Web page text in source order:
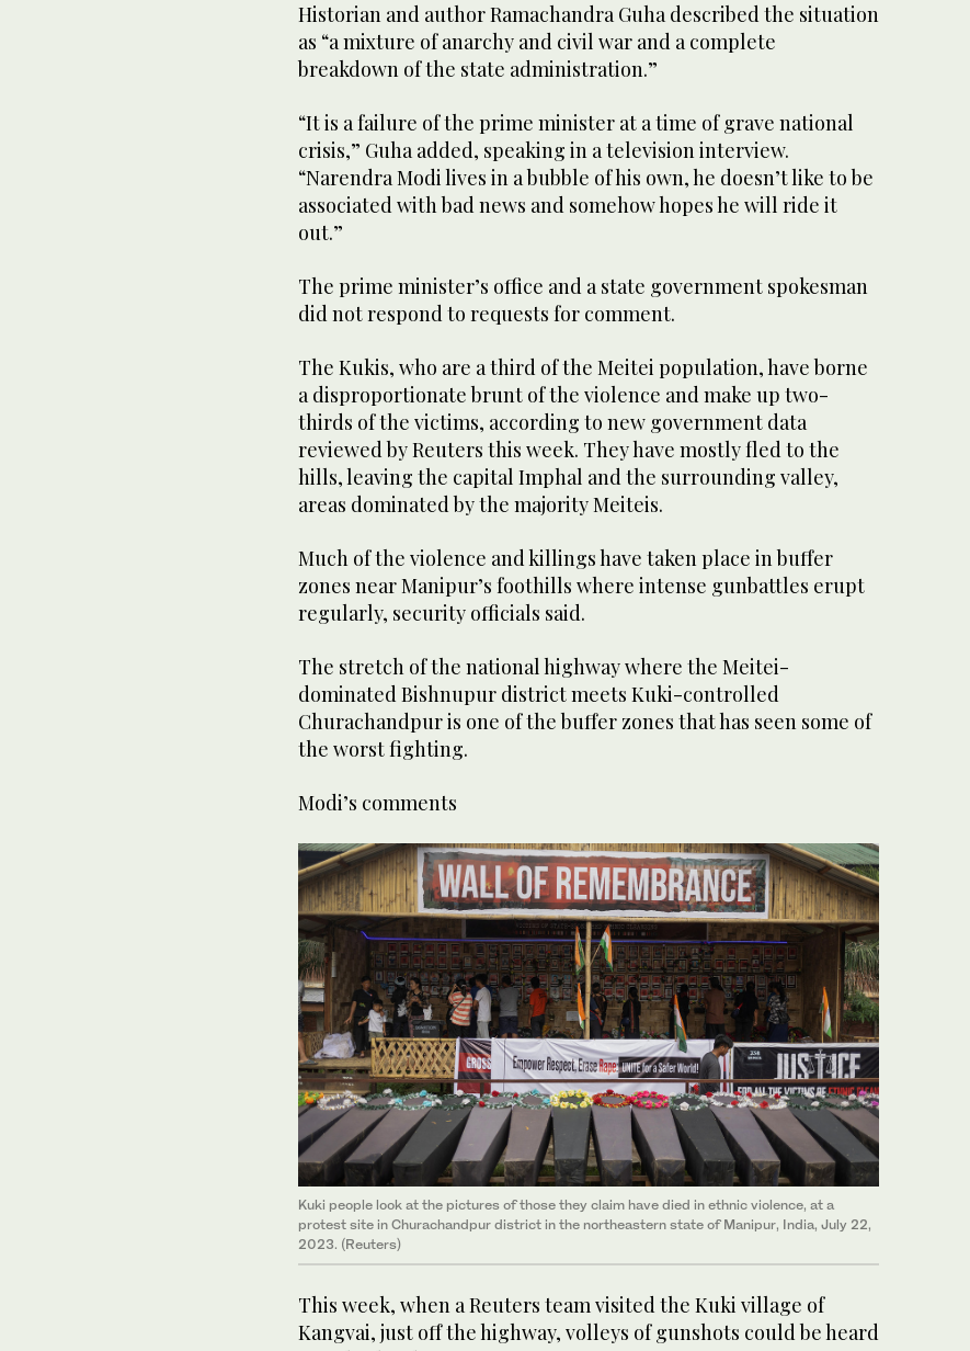
Historian and author Ramachandra Guha described the situation
as “a mixture of anarchy and civil war and a complete
breakdown of the state administration.”
“It is a failure of the prime minister at a time of grave national
crisis,” Guha added, speaking in a television interview.
“Narendra Modi lives in a bubble of his own, he doesn’t like to be
associated with bad news and somehow hopes he will ride it
out.”
The prime minister’s office and a state government spokesman
did not respond to requests for comment.
The Kukis, who are a third of the Meitei population, have borne
a disproportionate brunt of the violence and make up two-
thirds of the victims, according to new government data
reviewed by Reuters this week. They have mostly fled to the
hills, leaving the capital Imphal and the surrounding valley,
areas dominated by the majority Meiteis.
Much of the violence and killings have taken place in buffer
zones near Manipur’s foothills where intense gunbattles erupt
regularly, security officials said.
The stretch of the national highway where the Meitei-
dominated Bishnupur district meets Kuki-controlled
Churachandpur is one of the buffer zones that has seen some of
the worst fighting.
Modi’s comments
Kuki people look at the pictures of those they claim have died in ethnic violence, at a
protest site in Churachandpur district in the northeastern state of Manipur, India, July 22,
2023. (Reuters)
This week, when a Reuters team visited the Kuki village of
Kangvai, just off the highway, volleys of gunshots could be heard